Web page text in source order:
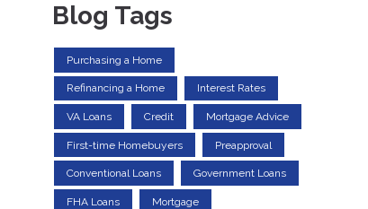
Blog Tags
Purchasing a Home
Refinancing a Home Interest Rates
VA Loans Credit Mortgage Advice
First-time Homebuyers Preapproval
Conventional Loans Government Loans
FHA Loans Mortgage